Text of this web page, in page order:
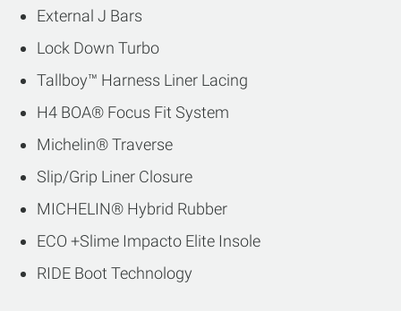
External J Bars
Lock Down Turbo
Tallboy™ Harness Liner Lacing
H4 BOA® Focus Fit System
Michelin® Traverse
Slip/Grip Liner Closure
MICHELIN® Hybrid Rubber
ECO +Slime Impacto Elite Insole
RIDE Boot Technology